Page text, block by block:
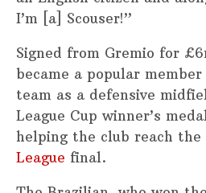
I’m [a] Scouser!”
Signed from Gremio for
became a popular
team as a defensive
League Cup winner’s
helping the club reach the
League final.